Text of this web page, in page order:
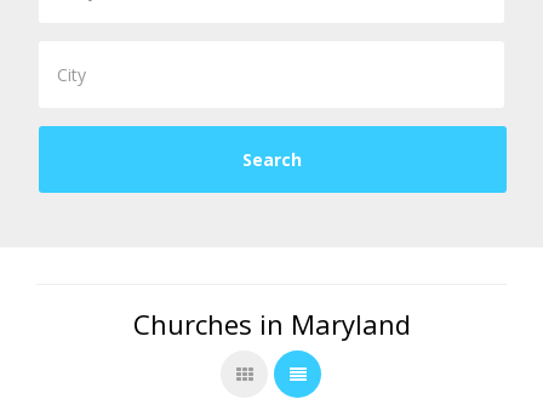
Churches in Maryland